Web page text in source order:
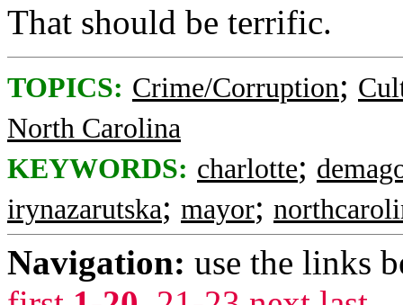
That should be terrific.
TOPICS: Crime/Corruption;
North Carolina
KEYWORDS: charlotte;
irynazarutska; mayor;
Navigation: use the links